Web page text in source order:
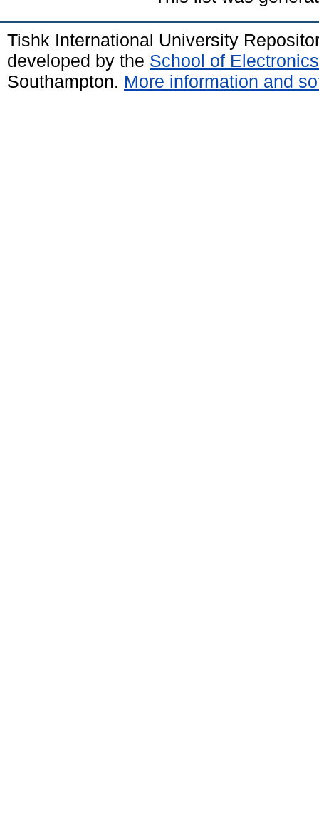
Tishk International University
developed by the School of
Southampton. More information and